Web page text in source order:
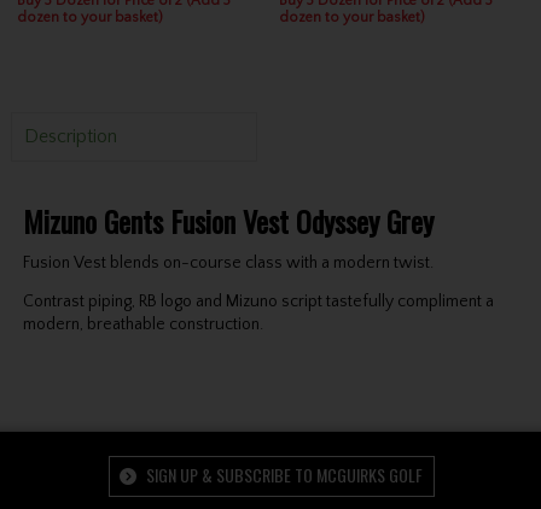
dozen to your basket)
dozen to your basket)
Description
Mizuno Gents Fusion Vest Odyssey Grey
Fusion Vest blends on-course class with a modern twist.
Contrast piping, RB logo and Mizuno script tastefully compliment a
modern, breathable construction.
SIGN UP & SUBSCRIBE TO MCGUIRKS GOLF